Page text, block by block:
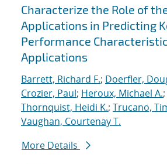
Search results
Characterize the Role of
Applications in Predicting
Performance
Applications
Barrett, Richard F.; Doerfler,
Crozier, Paul; Heroux, Michael A.;
Thornquist, Heidi K.; Trucano,
Vaughan, Courtenay T.
More Details